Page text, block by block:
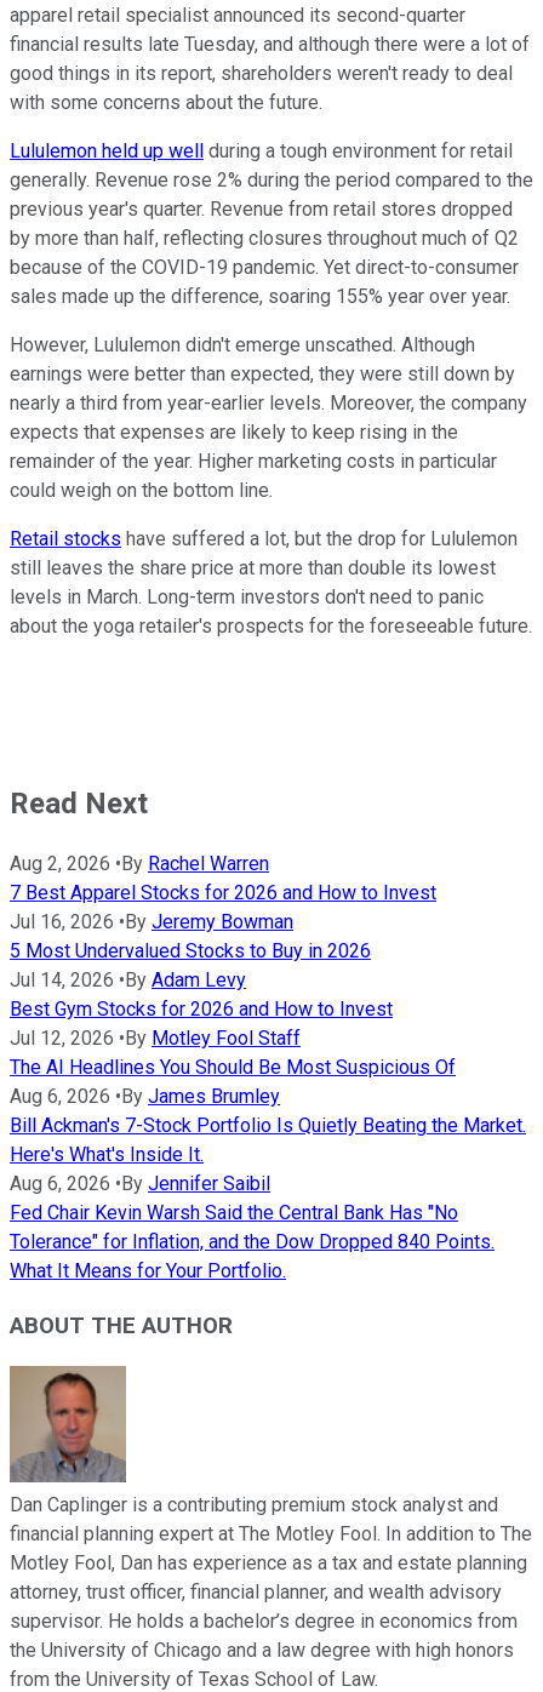
apparel retail specialist announced its second-quarter
financial results late Tuesday, and although there were a lot of
good things in its report, shareholders weren't ready to deal
with some concerns about the future.
Lululemon held up well
during a tough environment for retail
generally. Revenue rose 2% during the period compared to the
previous year's quarter. Revenue from retail stores dropped
by more than half, reflecting closures throughout much of Q2
because of the COVID-19 pandemic. Yet direct-to-consumer
sales made up the difference, soaring 155% year over year.
However, Lululemon didn't emerge unscathed. Although
earnings were better than expected, they were still down by
nearly a third from year-earlier levels. Moreover, the company
expects that expenses are likely to keep rising in the
remainder of the year. Higher marketing costs in particular
could weigh on the bottom line.
Retail stocks have suffered a lot, but the drop for Lululemon
still leaves the share price at more than double its lowest
levels in March. Long-term investors don't need to panic
about the yoga retailer's prospects for the foreseeable future.
Read Next
Aug 2, 2026 • By Rachel Warren
7 Best Apparel Stocks for 2026 and How to Invest
Jul 16, 2026 • By Jeremy Bowman
5 Most Undervalued Stocks to Buy in 2026
Jul 14, 2026 • By Adam Levy
Best Gym Stocks for 2026 and How to Invest
Jul 12, 2026 • By Motley Fool Staff
The AI Headlines You Should Be Most Suspicious Of
Aug 6, 2026 • By James Brumley
Bill Ackman's 7-Stock Portfolio Is Quietly Beating the Market.
Here's What's Inside It.
Aug 6, 2026 • By Jennifer Saibil
Fed Chair Kevin Warsh Said the Central Bank Has "No
Tolerance" for Inflation, and the Dow Dropped 840 Points.
What It Means for Your Portfolio.
ABOUT THE AUTHOR
Dan Caplinger is a contributing premium stock analyst and
financial planning expert at The Motley Fool. In addition to The
Motley Fool, Dan has experience as a tax and estate planning
attorney, trust officer, financial planner, and wealth advisory
supervisor. He holds a bachelor’s degree in economics from
the University of Chicago and a law degree with high honors
from the University of Texas School of Law.